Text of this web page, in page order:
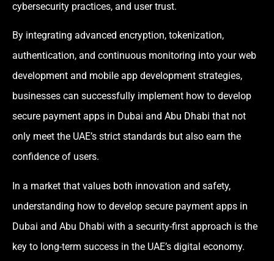
cybersecurity practices, and user trust.
By integrating advanced encryption, tokenization,
authentication, and continuous monitoring into your web
development and mobile app development strategies,
businesses can successfully implement how to develop
secure payment apps in Dubai and Abu Dhabi that not
only meet the UAE’s strict standards but also earn the
confidence of users.
In a market that values both innovation and safety,
understanding how to develop secure payment apps in
Dubai and Abu Dhabi with a security-first approach is the
key to long-term success in the UAE’s digital economy.